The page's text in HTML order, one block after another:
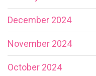
December 2024
November 2024
October 2024